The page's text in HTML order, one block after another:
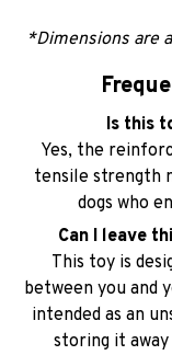
*Dimensions are
Is this
Yes, the
tensile strength
dogs who
Can I leave
This toy is
between you and
intended as an
storing it